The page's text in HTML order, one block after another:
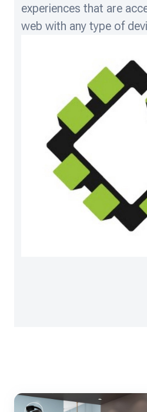
experiences that are
web with any type of